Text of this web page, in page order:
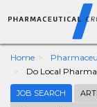
Home
Do Local
JOB SEARCH